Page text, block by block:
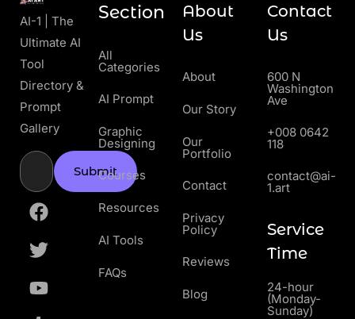
AI-1 | The
Ultimate AI
Tool
Directory &
Prompt
Gallery
Submit
Section
All
Categories
AI Prompt
Graphic
Designing
Courses
Resources
AI Tools
FAQs
About
Us
About
Our Story
Our
Portfolio
Contact
Privacy
Policy
Reviews
Blog
Contact
Us
600 N
Washington
Ave
+008 0642
118
contact@ai-
1.art
Service
Time
24-hour
(Monday-
Sunday)